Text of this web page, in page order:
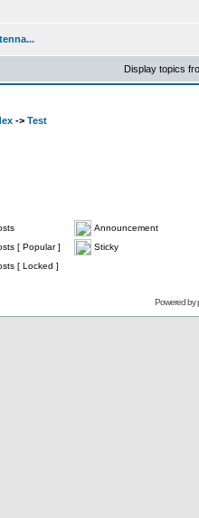
Display topics
-> Test
Announcement
[ Popular ]
Sticky
[ Locked ]
Powered by